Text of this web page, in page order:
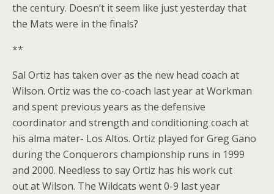
the century. Doesn’t it seem like just yesterday that
the Mats were in the finals?
**
Sal Ortiz has taken over as the new head coach at
Wilson. Ortiz was the co-coach last year at Workman
and spent previous years as the defensive
coordinator and strength and conditioning coach at
his alma mater- Los Altos. Ortiz played for Greg Gano
during the Conquerors championship runs in 1999
and 2000. Needless to say Ortiz has his work cut
out at Wilson. The Wildcats went 0-9 last year